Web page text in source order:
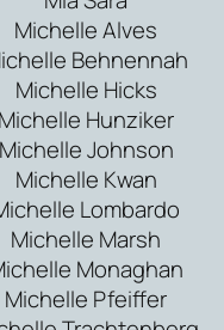
Michelle Alves
Behnennah
Michelle Hicks
Michelle Hunziker
Michelle Johnson
Michelle Kwan
Lombardo
Michelle Marsh
Monaghan
Michelle Pfeiffer